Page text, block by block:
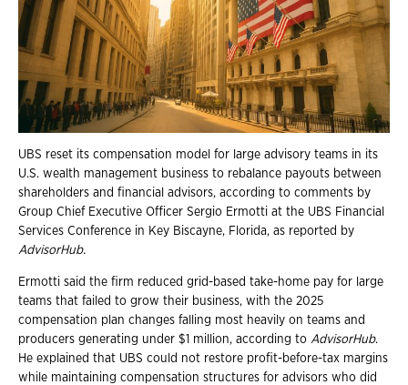
UBS reset its compensation model for large advisory teams in its
U.S. wealth management business to rebalance payouts between
shareholders and financial advisors, according to comments by
Group Chief Executive Officer Sergio Ermotti at the UBS Financial
Services Conference in Key Biscayne, Florida, as reported by
AdvisorHub.
Ermotti said the firm reduced grid-based take-home pay for large
teams that failed to grow their business, with the 2025
compensation plan changes falling most heavily on teams and
producers generating under $1 million, according to AdvisorHub.
He explained that UBS could not restore profit-before-tax margins
while maintaining compensation structures for advisors who did